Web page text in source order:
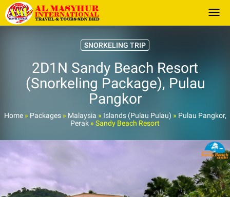
SNORKELING TRIP
2D1N Sandy Beach Resort
(Snorkeling Package), Pulau
Pangkor
Home» Packages» Malaysia » Islands (Pulau Pulau) » Pulau Pangkor,
Perak » Sandy Beach Resort